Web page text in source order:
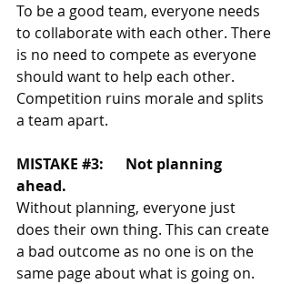
To be a good team, everyone needs
to collaborate with each other. There
is no need to compete as everyone
should want to help each other.
Competition ruins morale and splits
a team apart.
MISTAKE #3:	Not planning
ahead.
Without planning, everyone just
does their own thing. This can create
a bad outcome as no one is on the
same page about what is going on.